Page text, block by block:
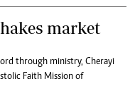
market
through ministry, Cherayi
Faith Mission of